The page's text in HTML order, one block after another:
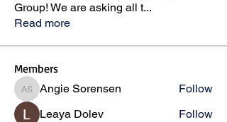
Group! We are asking all t...
Read more
Members
Angie Sorensen
Angie Sorensen
Follow
Leaya Dolev
Follow